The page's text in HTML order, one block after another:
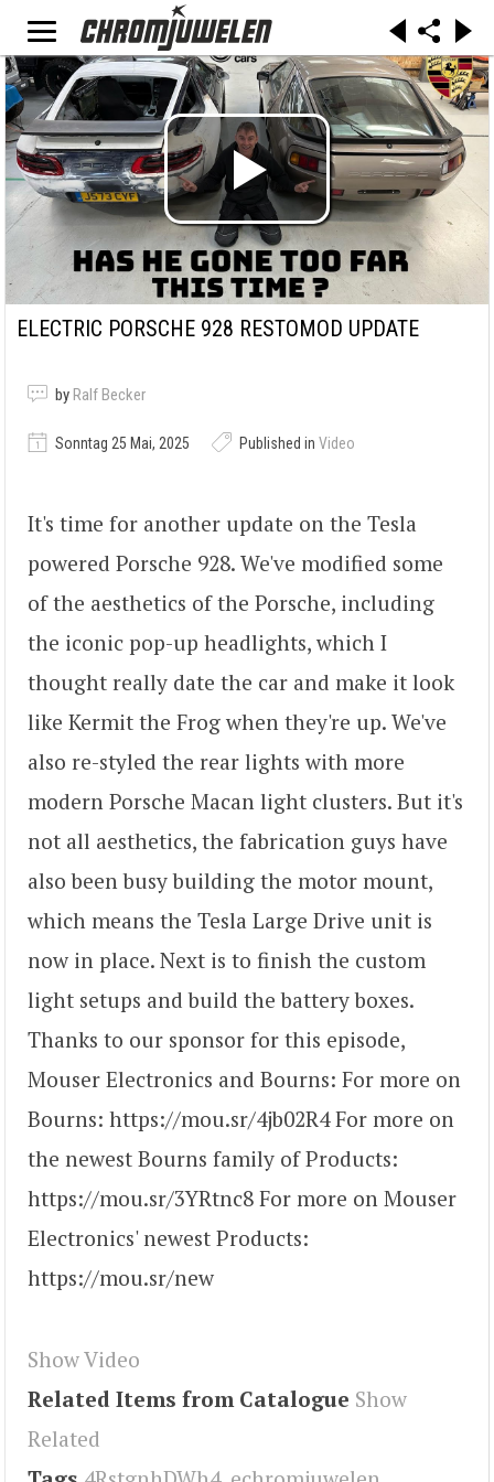
ELECTRIC PORSCHE 928 RESTOMOD UPDATE
by Ralf Becker
Sonntag 25 Mai, 2025 Published in Video
It's time for another update on the Tesla
powered Porsche 928. We've modified some
of the aesthetics of the Porsche, including
the iconic pop-up headlights, which I
thought really date the car and make it look
like Kermit the Frog when they're up. We've
also re-styled the rear lights with more
modern Porsche Macan light clusters. But it's
not all aesthetics, the fabrication guys have
also been busy building the motor mount,
which means the Tesla Large Drive unit is
now in place. Next is to finish the custom
light setups and build the battery boxes.
Thanks to our sponsor for this episode,
Mouser Electronics and Bourns: For more on
Bourns: https://mou.sr/4jb02R4 For more on
the newest Bourns family of Products:
https://mou.sr/3YRtnc8 For more on Mouser
Electronics' newest Products:
https://mou.sr/new
Show Video
Related Items from Catalogue Show
Related